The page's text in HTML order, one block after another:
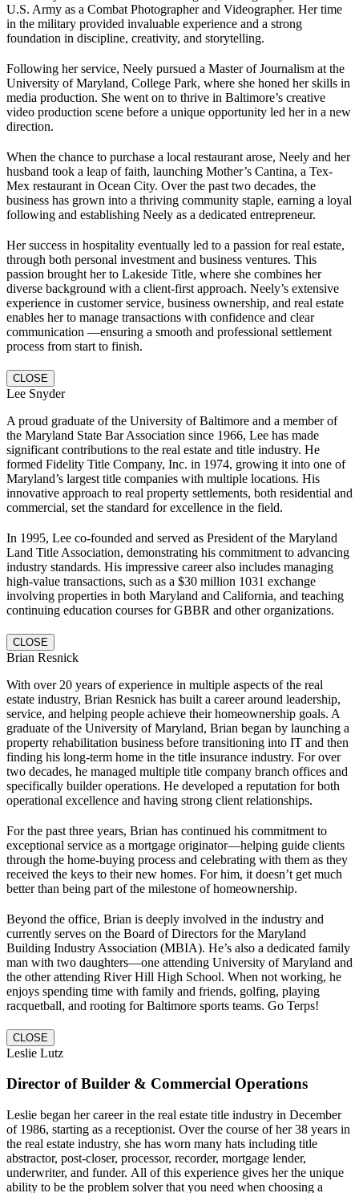
U.S. Army as a Combat Photographer and Videographer. Her time
in the military provided invaluable experience and a strong
foundation in discipline, creativity, and storytelling.
Following her service, Neely pursued a Master of Journalism at the
University of Maryland, College Park, where she honed her skills in
media production. She went on to thrive in Baltimore’s creative
video production scene before a unique opportunity led her in a new
direction.
When the chance to purchase a local restaurant arose, Neely and her
husband took a leap of faith, launching Mother’s Cantina, a Tex-
Mex restaurant in Ocean City. Over the past two decades, the
business has grown into a thriving community staple, earning a loyal
following and establishing Neely as a dedicated entrepreneur.
Her success in hospitality eventually led to a passion for real estate,
through both personal investment and business ventures. This
passion brought her to Lakeside Title, where she combines her
diverse background with a client-first approach. Neely’s extensive
experience in customer service, business ownership, and real estate
enables her to manage transactions with confidence and clear
communication —ensuring a smooth and professional settlement
process from start to finish.
CLOSE
Lee Snyder
A proud graduate of the University of Baltimore and a member of
the Maryland State Bar Association since 1966, Lee has made
significant contributions to the real estate and title industry. He
formed Fidelity Title Company, Inc. in 1974, growing it into one of
Maryland’s largest title companies with multiple locations. His
innovative approach to real property settlements, both residential and
commercial, set the standard for excellence in the field.
In 1995, Lee co-founded and served as President of the Maryland
Land Title Association, demonstrating his commitment to advancing
industry standards. His impressive career also includes managing
high-value transactions, such as a $30 million 1031 exchange
involving properties in both Maryland and California, and teaching
continuing education courses for GBBR and other organizations.
CLOSE
Brian Resnick
With over 20 years of experience in multiple aspects of the real
estate industry, Brian Resnick has built a career around leadership,
service, and helping people achieve their homeownership goals. A
graduate of the University of Maryland, Brian began by launching a
property rehabilitation business before transitioning into IT and then
finding his long-term home in the title insurance industry. For over
two decades, he managed multiple title company branch offices and
specifically builder operations. He developed a reputation for both
operational excellence and having strong client relationships.
For the past three years, Brian has continued his commitment to
exceptional service as a mortgage originator—helping guide clients
through the home-buying process and celebrating with them as they
received the keys to their new homes. For him, it doesn’t get much
better than being part of the milestone of homeownership.
Beyond the office, Brian is deeply involved in the industry and
currently serves on the Board of Directors for the Maryland
Building Industry Association (MBIA). He’s also a dedicated family
man with two daughters—one attending University of Maryland and
the other attending River Hill High School. When not working, he
enjoys spending time with family and friends, golfing, playing
racquetball, and rooting for Baltimore sports teams. Go Terps!
CLOSE
Leslie Lutz
Director of Builder & Commercial Operations
Leslie began her career in the real estate title industry in December
of 1986, starting as a receptionist. Over the course of her 38 years in
the real estate industry, she has worn many hats including title
abstractor, post-closer, processor, recorder, mortgage lender,
underwriter, and funder. All of this experience gives her the unique
ability to be the problem solver that you need when choosing a